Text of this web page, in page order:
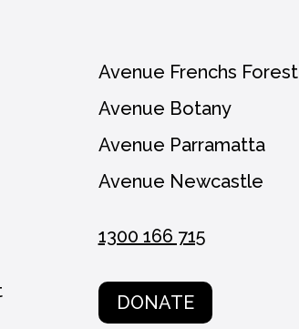
Avenue Frenchs Forest
Avenue Botany
Avenue Parramatta
Avenue Newcastle
1300 166 715
DONATE